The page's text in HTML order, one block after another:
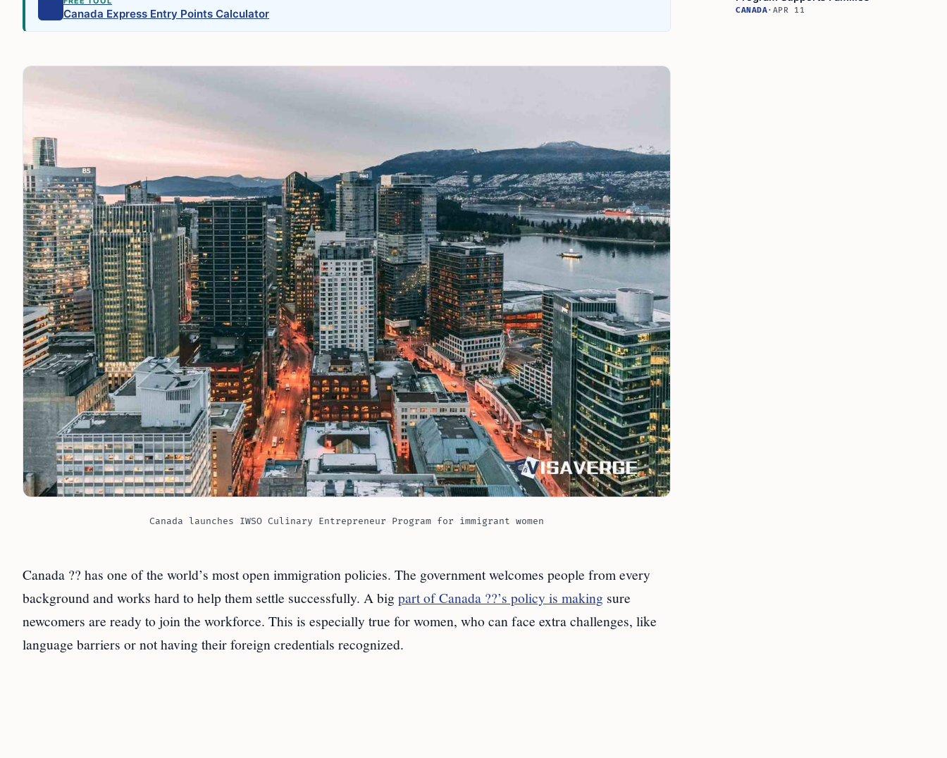
Canada Express Entry Points Calculator
Canada launches IWSO Culinary Entrepreneur Program for immigrant women
Canada ?? has one of the world’s most open immigration policies. The government welcomes people from every
background and works hard to help them settle successfully. A bigpart of Canada ??’s policy is making sure
newcomers are ready to join the workforce. This is especially true for women, who can face extra challenges, like
language barriers or not having their foreign credentials recognized.
CANADA· APR 11